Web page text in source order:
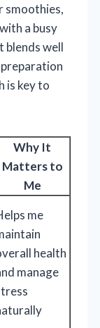
smoothies,
a busy
blends well
is key to
Why It
Matters to
Me
me
health
manage